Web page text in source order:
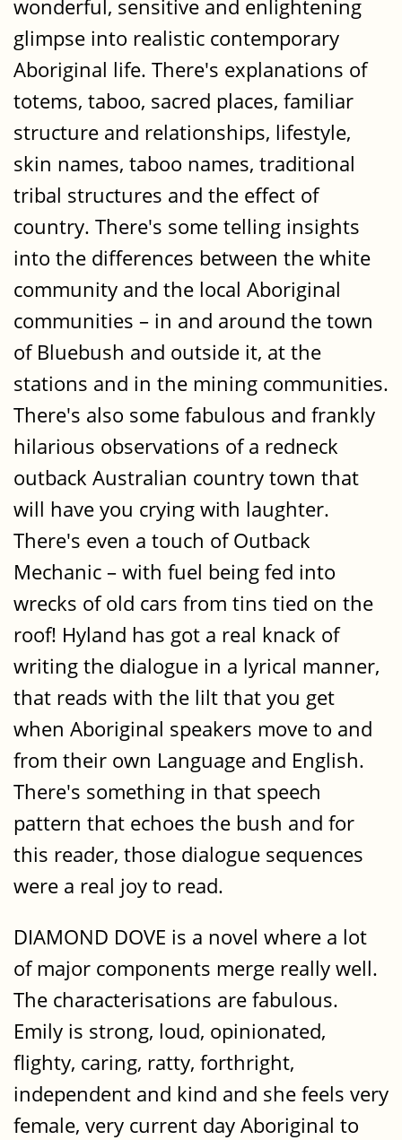
wonderful, sensitive and enlightening
glimpse into realistic contemporary
Aboriginal life. There's explanations of
totems, taboo, sacred places, familiar
structure and relationships, lifestyle,
skin names, taboo names, traditional
tribal structures and the effect of
country. There's some telling insights
into the differences between the white
community and the local Aboriginal
communities – in and around the town
of Bluebush and outside it, at the
stations and in the mining communities.
There's also some fabulous and frankly
hilarious observations of a redneck
outback Australian country town that
will have you crying with laughter.
There's even a touch of Outback
Mechanic – with fuel being fed into
wrecks of old cars from tins tied on the
roof! Hyland has got a real knack of
writing the dialogue in a lyrical manner,
that reads with the lilt that you get
when Aboriginal speakers move to and
from their own Language and English.
There's something in that speech
pattern that echoes the bush and for
this reader, those dialogue sequences
were a real joy to read.
DIAMOND DOVE is a novel where a lot
of major components merge really well.
The characterisations are fabulous.
Emily is strong, loud, opinionated,
flighty, caring, ratty, forthright,
independent and kind and she feels very
female, very current day Aboriginal to